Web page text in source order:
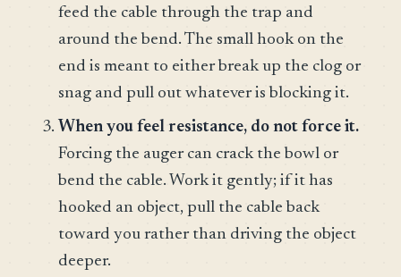
feed the cable through the trap and
around the bend. The small hook on the
end is meant to either break up the clog or
snag and pull out whatever is blocking it.
When you feel resistance, do not force it.
Forcing the auger can crack the bowl or
bend the cable. Work it gently; if it has
hooked an object, pull the cable back
toward you rather than driving the object
deeper.